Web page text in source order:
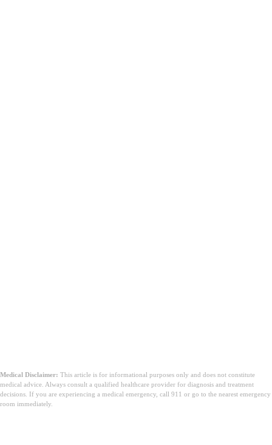
Medical Disclaimer: This article is for informational purposes only and does not constitute
medical advice. Always consult a qualified healthcare provider for diagnosis and treatment
decisions. If you are experiencing a medical emergency, call 911 or go to the nearest emergency
room immediately.